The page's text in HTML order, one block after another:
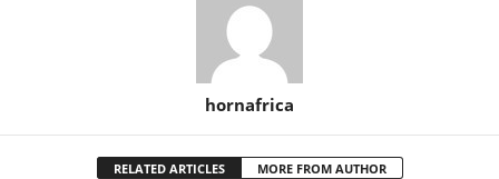
hornafrica
RELATED ARTICLES MORE FROM AUTHOR